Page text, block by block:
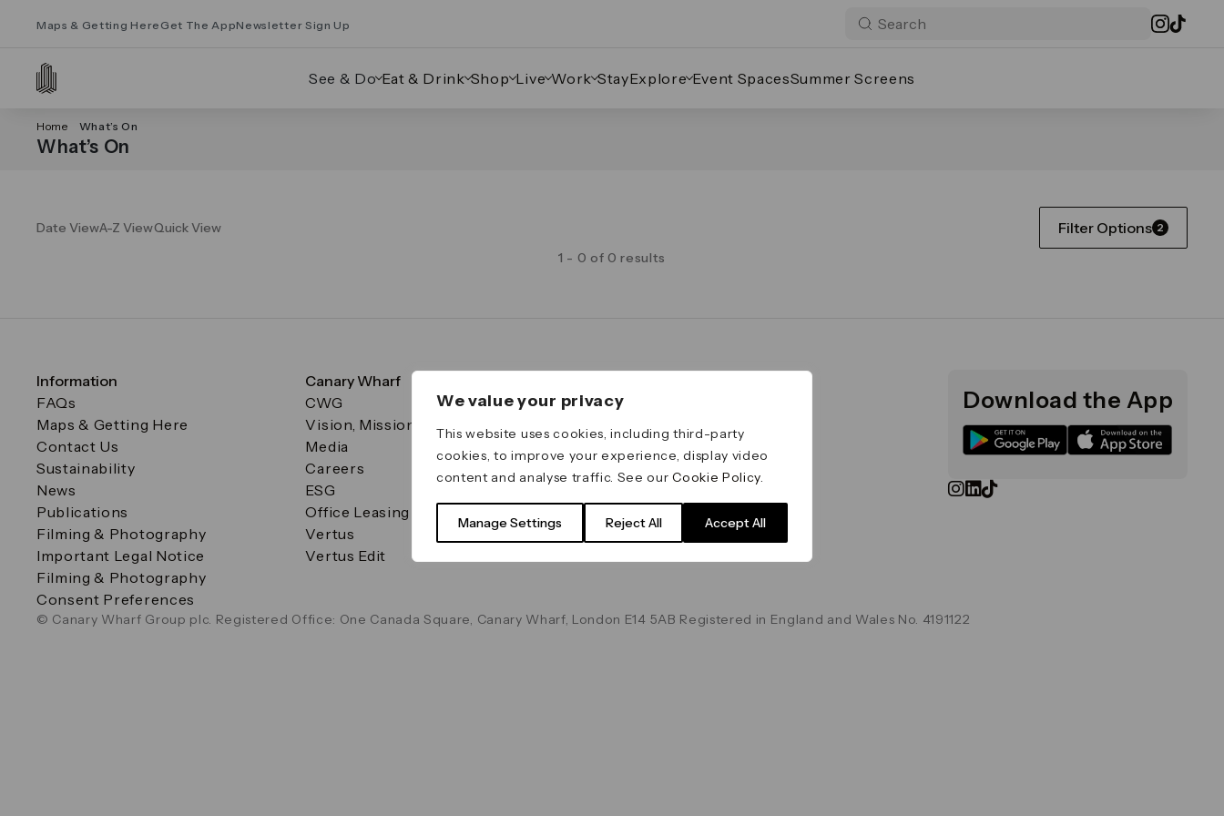
We value your privacy
This website uses cookies, including third-party
cookies, to improve your experience, display video
content and analyse traffic. See ourCookie Policy.
Manage Settings Reject All Accept All
Maps & Getting Here Get The AppNewsletter Sign Up
See & Do Eat & Drink Shop Live Work StayExplore Event SpacesSummer Screens
Home What’s On
What’s On
Date ViewA-Z ViewQuick View Filter Options 2
1 - 0 of 0 results
Information
FAQs
Maps & Getting Here
Contact Us
Sustainability
News
Publications
Filming & Photography
Important Legal Notice
Filming & Photography
Consent Preferences
Canary Wharf
CWG
Vision, Mission & Values
Media
Careers
ESG
Office Leasing
Vertus
Vertus Edit
Important Legal Notice
Terms & Conditions
Data & Privacy
Cookie Policy
Download the App
© Canary Wharf Group plc. Registered Office: One Canada Square, Canary Wharf, London E14 5AB Registered in England and Wales No. 4191122